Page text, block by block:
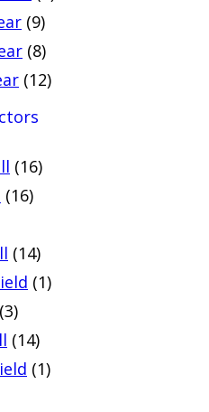
(9)
(8)
(12)
(16)
(16)
(14)
(1)
(3)
(14)
(1)